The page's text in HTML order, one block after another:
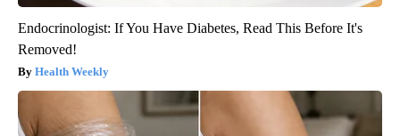
Endocrinologist: If You Have Diabetes, Read This Before It's
Removed!
Health Weekly